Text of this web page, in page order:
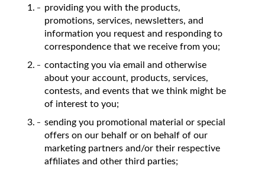
providing you with the products,
promotions, services, newsletters, and
information you request and responding to
correspondence that we receive from you;
contacting you via email and otherwise
about your account, products, services,
contests, and events that we think might be
of interest to you;
sending you promotional material or special
offers on our behalf or on behalf of our
marketing partners and/or their respective
affiliates and other third parties;